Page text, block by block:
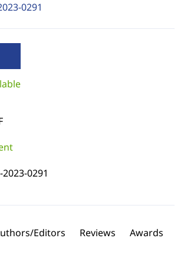
0291
0291
Editors Reviews Awards